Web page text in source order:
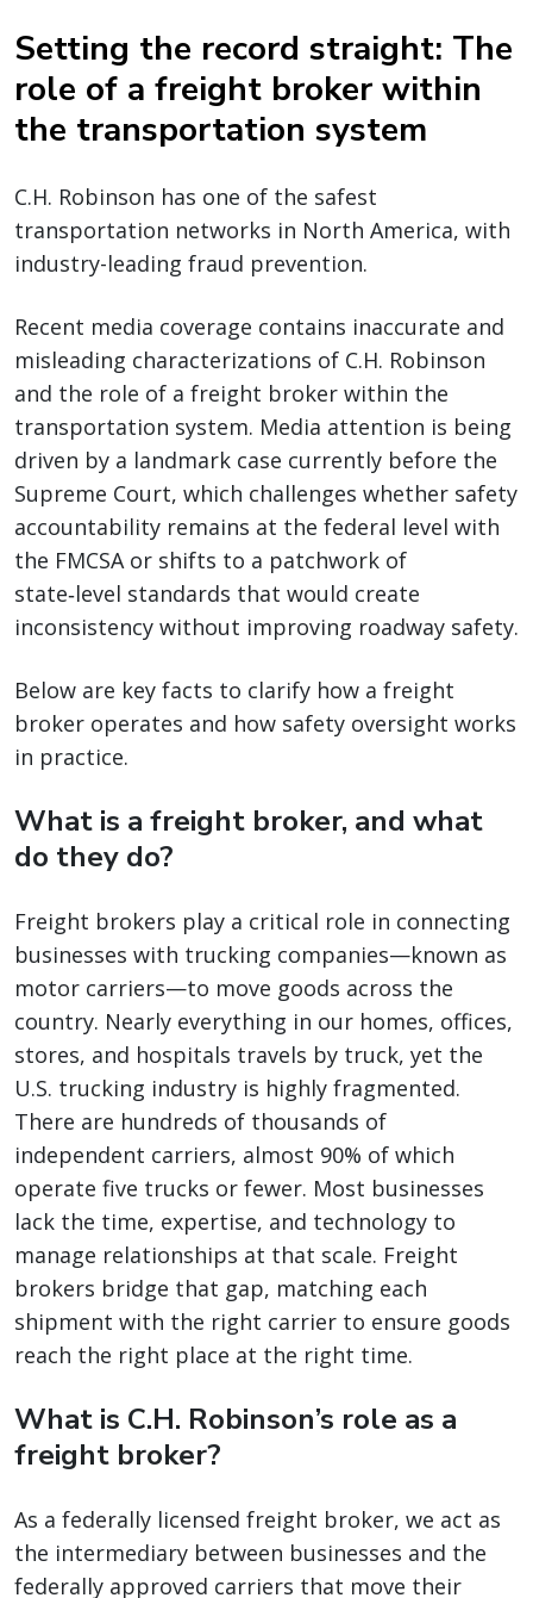
Setting the record straight: The
role of a freight broker within
the transportation system
C.H. Robinson has one of the safest
transportation networks in North America, with
industry-leading fraud prevention.
Recent media coverage contains inaccurate and
misleading characterizations of C.H. Robinson
and the role of a freight broker within the
transportation system. Media attention is being
driven by a landmark case currently before the
Supreme Court, which challenges whether safety
accountability remains at the federal level with
the FMCSA or shifts to a patchwork of
state‑level standards that would create
inconsistency without improving roadway safety.
Below are key facts to clarify how a freight
broker operates and how safety oversight works
in practice.
What is a freight broker, and what
do they do?
Freight brokers play a critical role in connecting
businesses with trucking companies—known as
motor carriers—to move goods across the
country. Nearly everything in our homes, offices,
stores, and hospitals travels by truck, yet the
U.S. trucking industry is highly fragmented.
There are hundreds of thousands of
independent carriers, almost 90% of which
operate five trucks or fewer. Most businesses
lack the time, expertise, and technology to
manage relationships at that scale. Freight
brokers bridge that gap, matching each
shipment with the right carrier to ensure goods
reach the right place at the right time.
What is C.H. Robinson’s role as a
freight broker?
As a federally licensed freight broker, we act as
the intermediary between businesses and the
federally approved carriers that move their